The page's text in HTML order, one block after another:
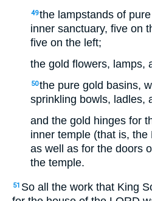
49the lampstands of
inner sanctuary, five on
five on the left;
the gold flowers, lamps,
50the pure gold basins,
sprinkling bowls, ladles,
and the gold hinges for
inner temple (that is, the
as well as for the doors
the temple.
51 So all the work that King